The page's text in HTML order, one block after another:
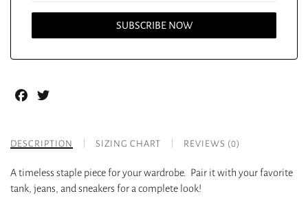
Facebook
DESCRIPTION SIZING CHART REVIEWS (0)
A timeless staple piece for your wardrobe. Pair it with your favorite
tank, jeans, and sneakers for a complete look!